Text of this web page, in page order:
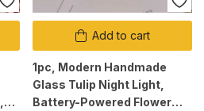
Add to cart
1pc, Modern Handmade
Glass Tulip Night Light,
Battery-Powered Flower